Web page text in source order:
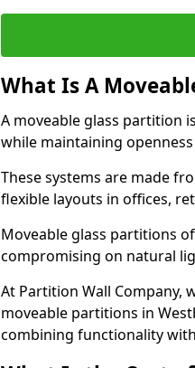
What Is A
A moveable glass partition
while maintaining
These systems are made
flexible layouts in offices,
Moveable glass partitions
compromising on natural
At Partition Wall Company,
moveable partitions in
combining functionality